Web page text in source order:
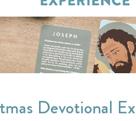
Devotional